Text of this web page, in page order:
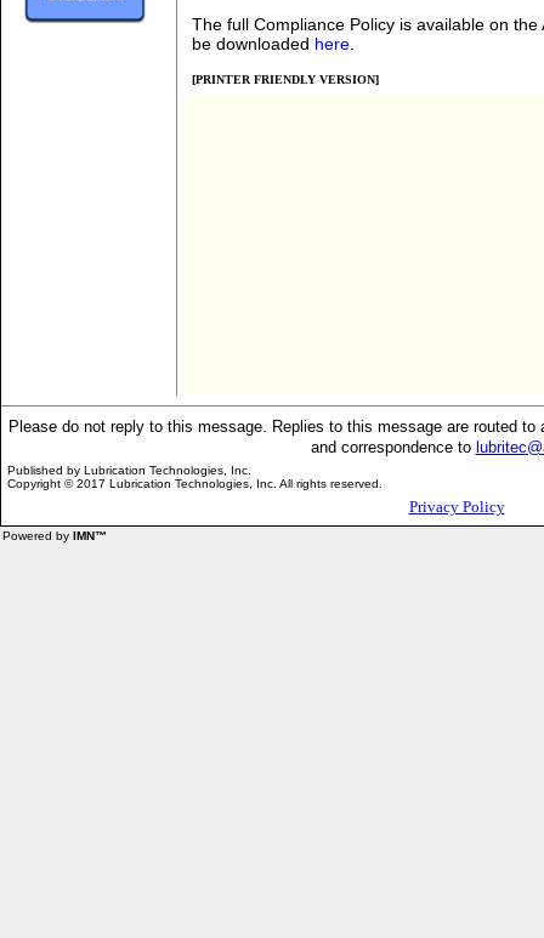
The full Compliance Policy is available on the
be downloaded here
[PRINTER FRIENDLY VERSION]
Please do not reply to this message. Replies to this message are routed
and correspondence to
Published by Lubrication Technologies, Inc.
Copyright © 2017 Lubrication Technologies, Inc. All rights reserved.
Privacy Policy
Powered by IMN™